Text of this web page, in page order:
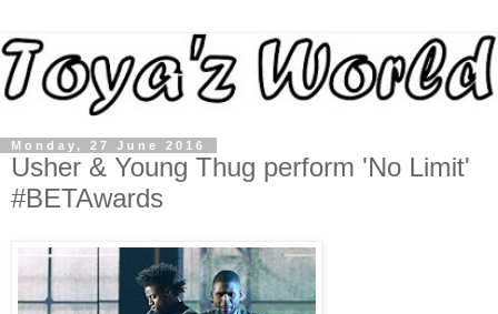
Monday, 27 June 2016
Usher & Young Thug perform 'No Limit'
#BETAwards